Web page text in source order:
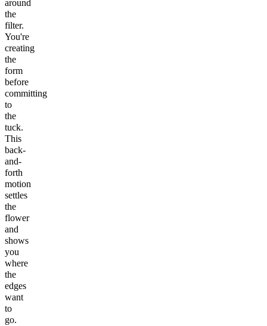
around
the
filter.
You're
creating
the
form
before
committing
to
the
tuck.
This
back-
and-
forth
motion
settles
the
flower
and
shows
you
where
the
edges
want
to
go.